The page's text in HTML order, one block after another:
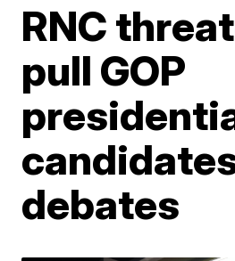
RNC
pull GOP
debates